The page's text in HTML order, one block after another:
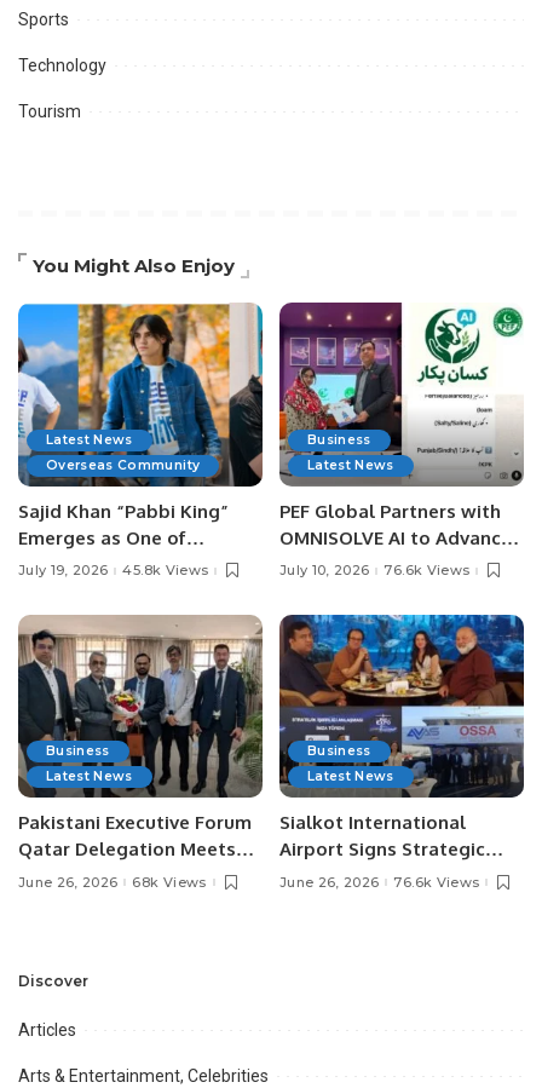
Sports
Technology
Tourism
You Might Also Enjoy
Latest News
Overseas Community
Sajid Khan “Pabbi King”
Emerges as One of
Pakistan’s Leading Social
July 19, 2026 45.8k Views
Business
Latest News
PEF Global Partners with
OMNISOLVE AI to Advance
Digital Agriculture in
July 10, 2026 76.6k Views
Business
Latest News
Pakistani Executive Forum
Qatar Delegation Meets
Pakistan’s Ambassador to
Opportunities.
June 26, 2026 68k Views
Business
Latest News
Sialkot International
Airport Signs Strategic
MOU with Qapsis Aviation
June 26, 2026 76.6k Views
Discover
Articles
Arts & Entertainment, Celebrities